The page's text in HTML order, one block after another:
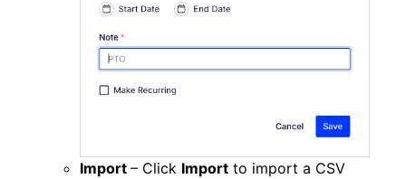
Import – Click Import to import a CSV